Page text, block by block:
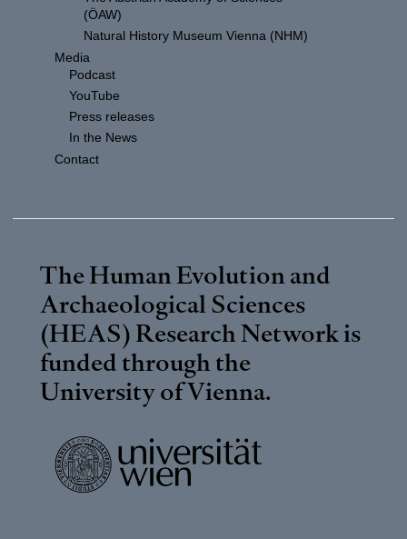
(ÖAW)
Natural History Museum Vienna (NHM)
Media
Podcast
YouTube
Press releases
In the News
Contact
The Human Evolution and
Archaeological Sciences
(HEAS) Research Network is
funded through the
University of Vienna.